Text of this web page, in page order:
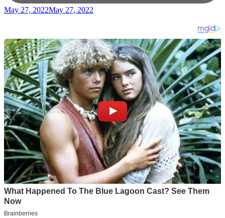
May 27, 2022May 27, 2022